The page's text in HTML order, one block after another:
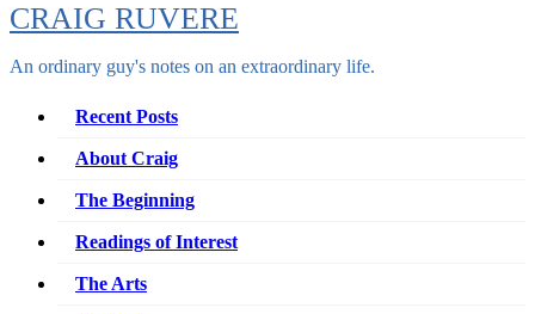
CRAIG RUVERE
An ordinary guy's notes on an extraordinary life.
Recent Posts
About Craig
The Beginning
Readings of Interest
The Arts